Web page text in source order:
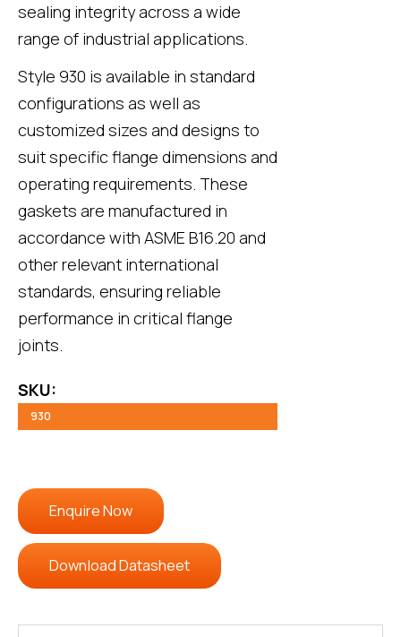
sealing integrity across a wide
range of industrial applications.
Style 930 is available in standard
configurations as well as
customized sizes and designs to
suit specific flange dimensions and
operating requirements. These
gaskets are manufactured in
accordance with ASME B16.20 and
other relevant international
standards, ensuring reliable
performance in critical flange
joints.
SKU:
930
Enquire Now
Download Datasheet